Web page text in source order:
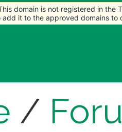
/
domain is not registered in the
add it to the approved domains to
domain is not registered in the
add it to the approved domains to